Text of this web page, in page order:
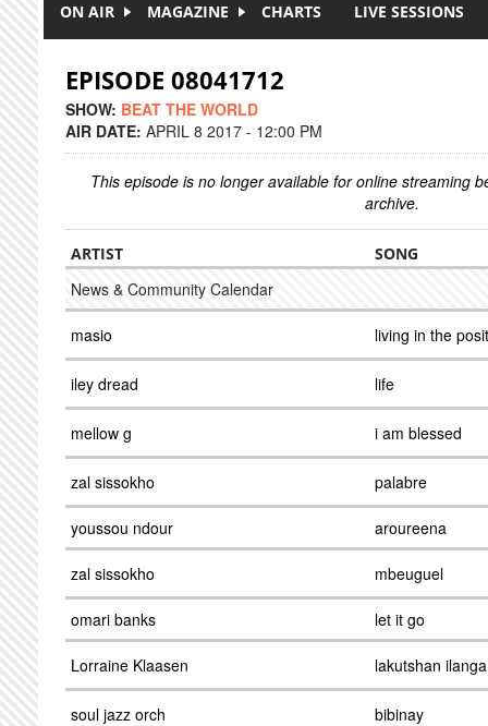
ON AIR MAGAZINE CHARTS LIVE SESSIONS
EPISODE 08041712
SHOW: BEAT THE WORLD
AIR DATE: APRIL 8 2017 - 12:00 PM
This episode is no longer available for online streaming
archive.
ARTIST SONG
News & Community Calendar
masio living in the
iley dread life
mellow g i am blessed
zal sissokho palabre
youssou ndour aroureena
zal sissokho mbeuguel
omari banks let it go
Lorraine Klaasen lakutshan ilanga
soul jazz orch bibinay